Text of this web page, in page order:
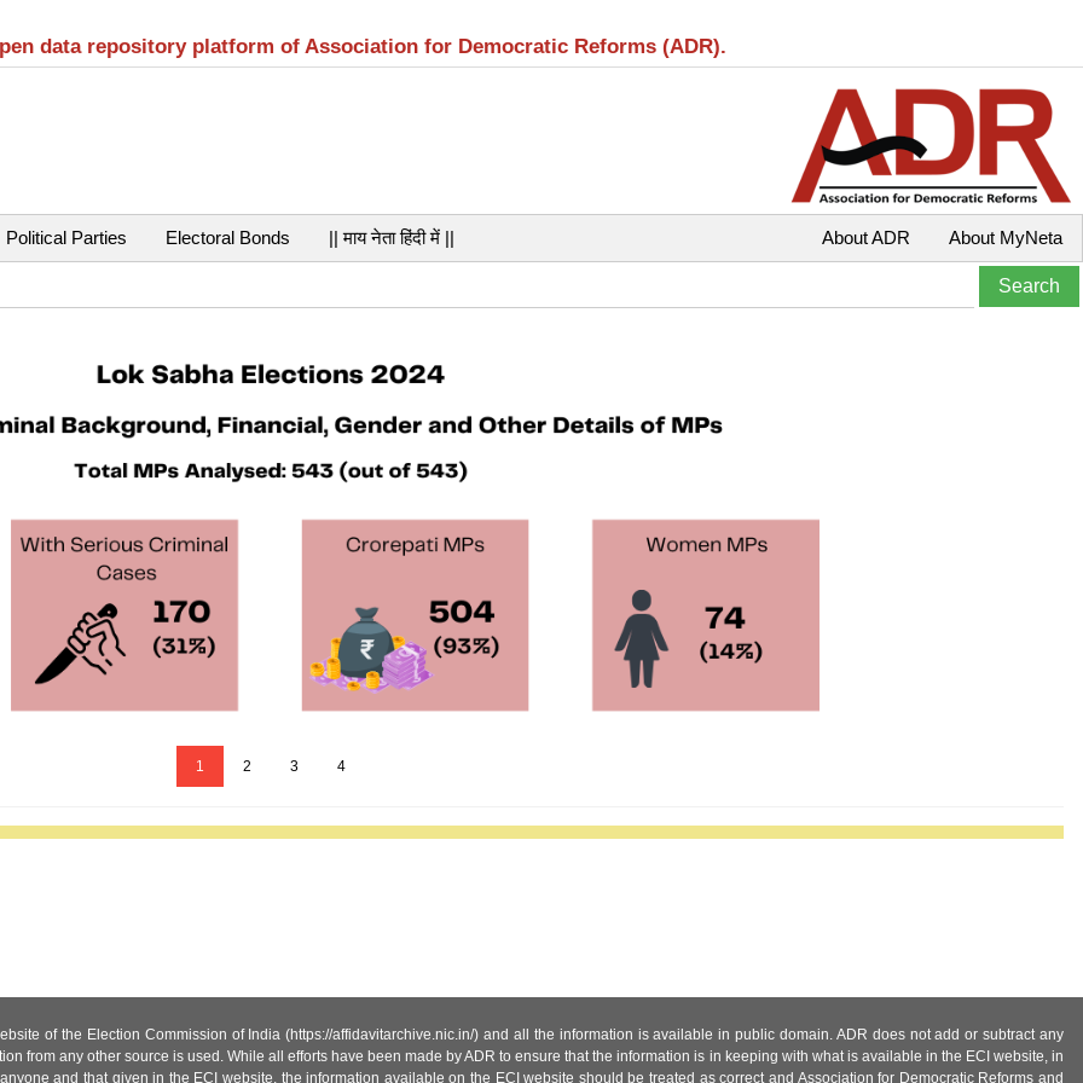
data repository platform of Association for Democratic Reforms (ADR).
Political Parties Electoral Bonds || माय नेता हिंदी में || About MyNeta
About ADR
1 2 3 4
of the Election Commission of India (https://affidavitarchive.nic.in/) and all the information is available in public domain. ADR does not add or subtract any
from any other source is used. While all efforts have been made by ADR to ensure that the information is in keeping with what is available in the ECI website, in
and that given in the ECI website, the information available on the ECI website should be treated as correct and Association for Democratic Reforms and